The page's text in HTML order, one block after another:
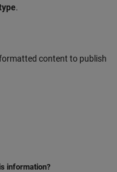
.
content to publish
information?